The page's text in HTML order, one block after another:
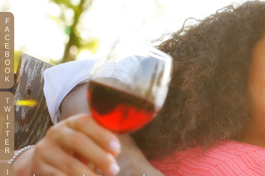
F
A
C
E
B
O
O
K
T
W
T
T
E
R